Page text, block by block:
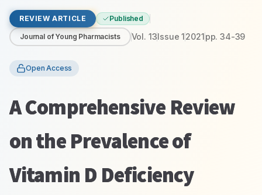
REVIEW ARTICLE Published
Journal of Young Pharmacists Vol. 13Issue12021pp.34-39
Open Access
A Comprehensive Review
on the Prevalence of
Vitamin D Deficiency